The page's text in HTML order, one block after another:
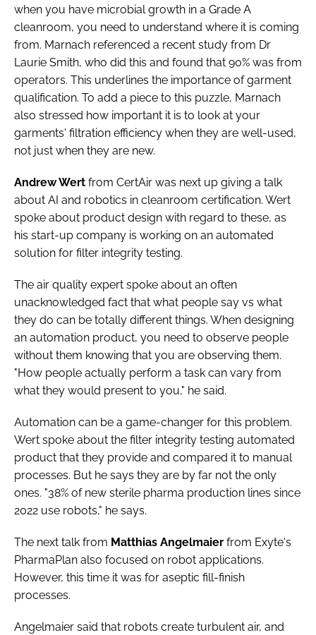
when you have microbial growth in a Grade A
cleanroom, you need to understand where it is coming
from. Marnach referenced a recent study from Dr
Laurie Smith, who did this and found that 90% was from
operators. This underlines the importance of garment
qualification. To add a piece to this puzzle, Marnach
also stressed how important it is to look at your
garments' filtration efficiency when they are well-used,
not just when they are new.
Andrew Wert from CertAir was next up giving a talk
about AI and robotics in cleanroom certification. Wert
spoke about product design with regard to these, as
his start-up company is working on an automated
solution for filter integrity testing.
The air quality expert spoke about an often
unacknowledged fact that what people say vs what
they do can be totally different things. When designing
an automation product, you need to observe people
without them knowing that you are observing them.
"How people actually perform a task can vary from
what they would present to you," he said.
Automation can be a game-changer for this problem.
Wert spoke about the filter integrity testing automated
product that they provide and compared it to manual
processes. But he says they are by far not the only
ones. "38% of new sterile pharma production lines since
2022 use robots," he says.
The next talk from Matthias Angelmaier from Exyte's
PharmaPlan also focused on robot applications.
However, this time it was for aseptic fill-finish
processes.
Angelmaier said that robots create turbulent air, and